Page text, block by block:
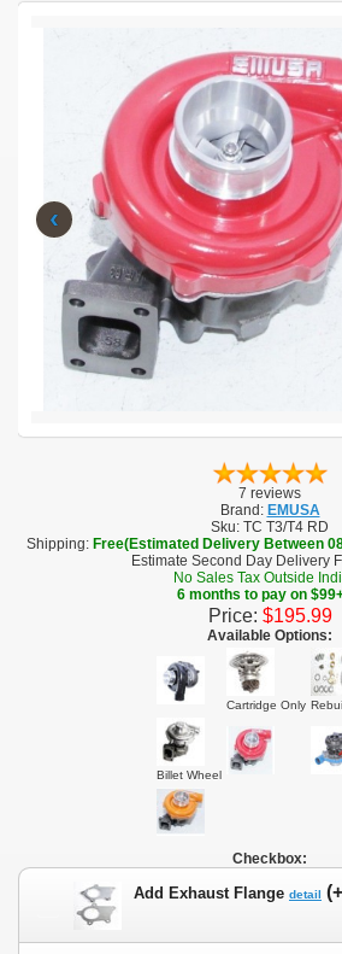
‹
7 reviews
Brand: EMUSA
Sku: TC T3/T4 RD
Shipping: Free(Estimated Delivery Between
Estimate Second Day Delivery
No Sales Tax Outside
6 months to pay on
Price: $195.99
Available Options:
Cartridge Only
Billet Wheel
Checkbox:
Add Exhaust Flange detail